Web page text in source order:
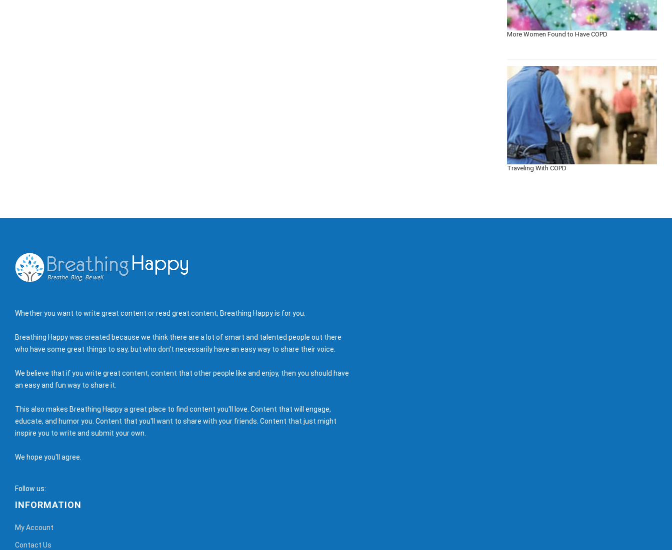
More Women Found to Have COPD
Traveling With COPD
Whether you want to write great content or read great content, Breathing Happy is for you.
Breathing Happy was created because we think there are a lot of smart and talented people out there
who have some great things to say, but who don't necessarily have an easy way to share their voice.
We believe that if you write great content, content that other people like and enjoy, then you should have
an easy and fun way to share it.
This also makes Breathing Happy a great place to find content you'll love. Content that will engage,
educate, and humor you. Content that you'll want to share with your friends. Content that just might
inspire you to write and submit your own.
We hope you'll agree.
Follow us:
INFORMATION
My Account
Contact Us